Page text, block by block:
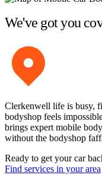
We've got you
Clerkenwell life is busy,
bodyshop feels
brings expert mobile
without the bodyshop
Ready to get your car
Find services in your area